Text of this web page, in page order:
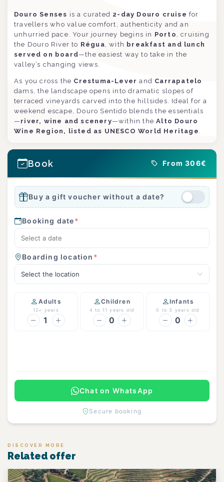
Douro Senses is a curated 2-day Douro cruise for
travellers who value comfort, authenticity and an
unhurried pace. Your journey begins in Porto , cruising
the Douro River to Régua, with breakfast and lunch
served on board—the easiest way to take in the
valley’s changing views.
As you cross the Crestuma-Lever and Carrapatelo
dams, the landscape opens into dramatic slopes of
terraced vineyards carved into the hillsides. Ideal for a
weekend escape, Douro Sentido blends the essentials
— river, wine and scenery—within theAlto Douro
Wine Region, listed as UNESCO World Heritage .
Book From 306€
Buy a gift voucher without a date?
Booking date*
Boarding location *
Select the location
Adults
12+ years
1
Children
4 to 11 years old
0
Infants
0 to 3 years old
0
Chat on WhatsApp
Secure booking
DISCOVER MORE
Related offer